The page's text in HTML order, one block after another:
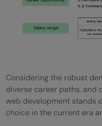
Considering the robust
diverse career paths, and
web development stands
choice in the current era